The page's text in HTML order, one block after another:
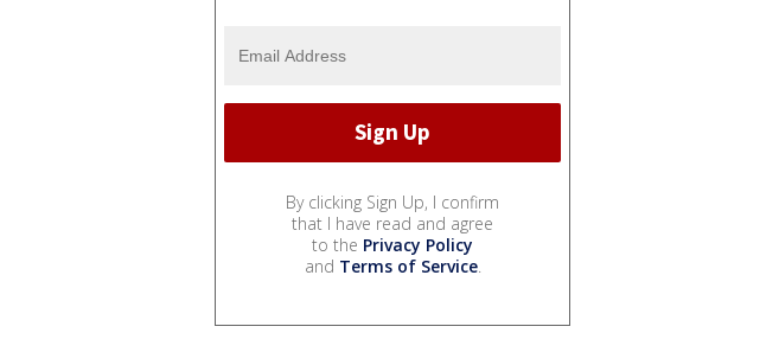
By clicking Sign Up, I confirm
that I have read and agree
to the Privacy Policy
and Terms of Service.